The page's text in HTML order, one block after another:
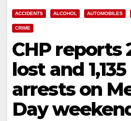
ACCIDENTS ALCOHOL AUTOMOBILES
CRIME
CHP reports
lost and
arrests on
Day